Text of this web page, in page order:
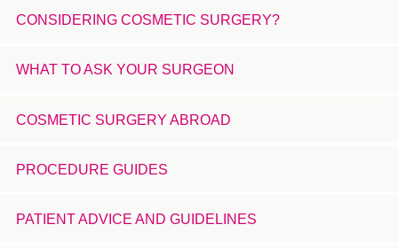
CONSIDERING COSMETIC SURGERY?
WHAT TO ASK YOUR SURGEON
COSMETIC SURGERY ABROAD
PROCEDURE GUIDES
PATIENT ADVICE AND GUIDELINES